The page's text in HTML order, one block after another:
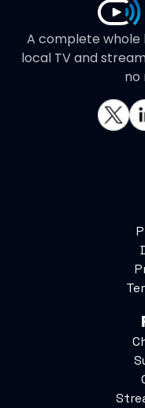
A complete whole
local TV and
no